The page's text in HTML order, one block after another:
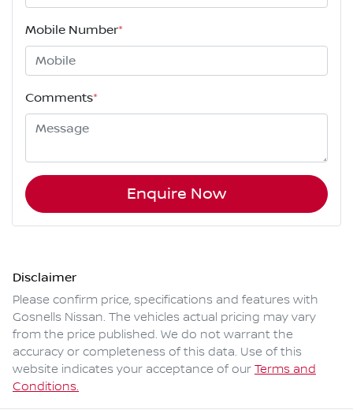
Mobile Number*
Comments*
Enquire Now
Disclaimer
Please confirm price, specifications and features with
Gosnells Nissan. The vehicles actual pricing may vary
from the price published. We do not warrant the
accuracy or completeness of this data. Use of this
website indicates your acceptance of our Terms and
Conditions.